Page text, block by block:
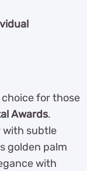
choice for those
Awards.
with subtle
golden palm
with